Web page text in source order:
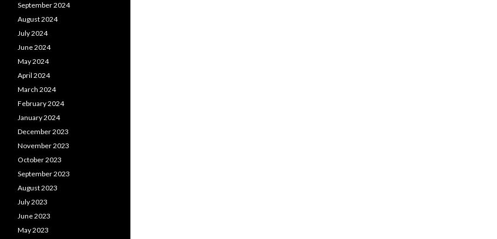
September 2024
August 2024
July 2024
June 2024
May 2024
April 2024
March 2024
February 2024
January 2024
December 2023
November 2023
October 2023
September 2023
August 2023
July 2023
June 2023
May 2023